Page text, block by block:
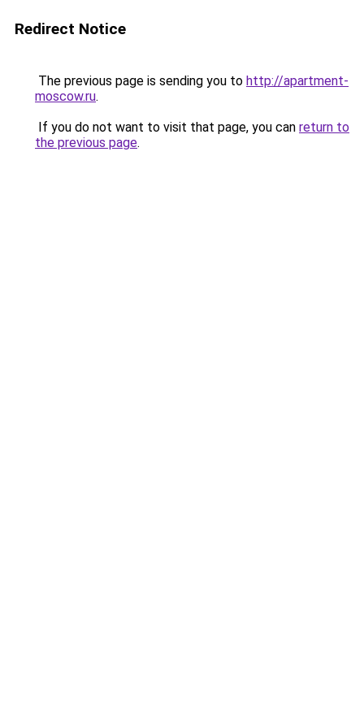
Redirect Notice
The previous page is sending you to http://apartment-
moscow.ru.
If you do not want to visit that page, you can return to
the previous page.